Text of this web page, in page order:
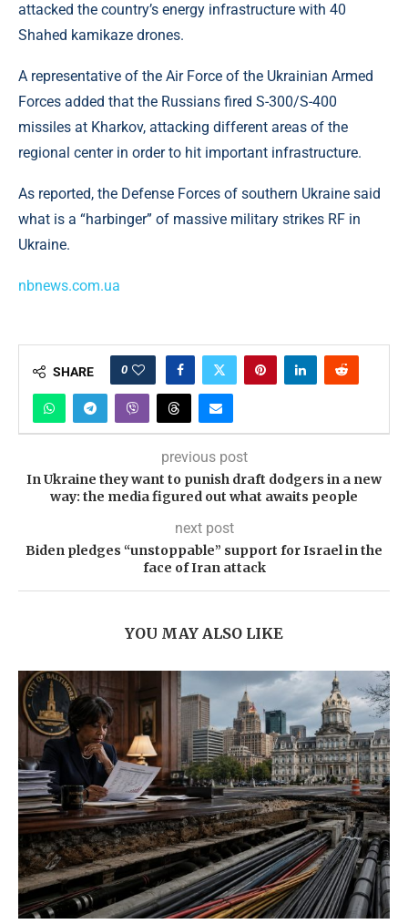
attacked the country’s energy infrastructure with 40
Shahed kamikaze drones.
A representative of the Air Force of the Ukrainian Armed
Forces added that the Russians fired S-300/S-400
missiles at Kharkov, attacking different areas of the
regional center in order to hit important infrastructure.
As reported, the Defense Forces of southern Ukraine said
what is a “harbinger” of massive military strikes RF in
Ukraine.
nbnews.com.ua
SHARE 0
previous post
In Ukraine they want to punish draft dodgers in a new
way: the media figured out what awaits people
next post
Biden pledges “unstoppable” support for Israel in the
face of Iran attack
YOU MAY ALSO LIKE